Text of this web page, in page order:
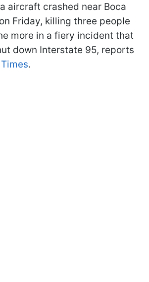
aircraft crashed near Boca
Friday, killing three people
more in a fiery incident that
down Interstate 95, reports
.